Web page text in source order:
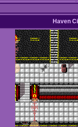
Haven